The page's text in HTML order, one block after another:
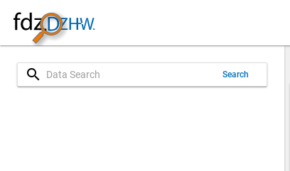
search Search